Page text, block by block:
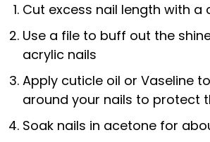
Cut excess nail length with a
Use a file to buff out the
acrylic nails
Apply cuticle oil or Vaseline
around your nails to protect
Soak nails in acetone for